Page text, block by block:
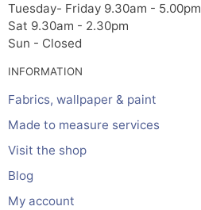
Tuesday- Friday 9.30am - 5.00pm
Sat 9.30am - 2.30pm
Sun - Closed
INFORMATION
Fabrics, wallpaper & paint
Made to measure services
Visit the shop
Blog
My account